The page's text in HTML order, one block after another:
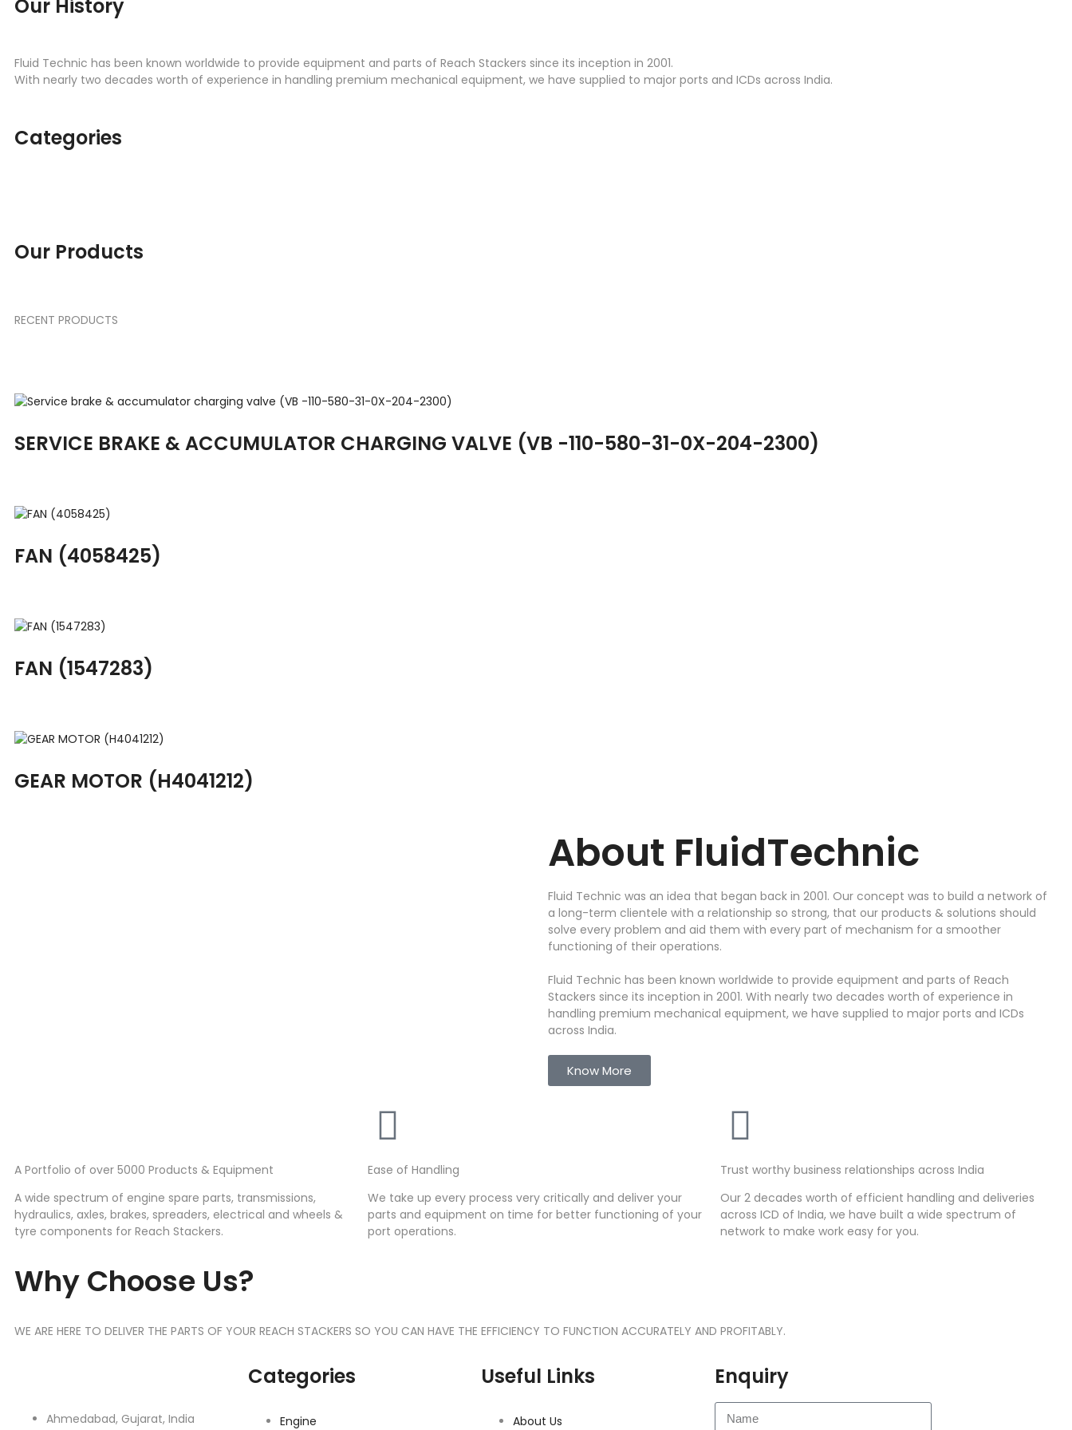
Our History
Fluid Technic has been known worldwide to provide equipment and parts of Reach Stackers since its inception in 2001.
With nearly two decades worth of experience in handling premium mechanical equipment, we have supplied to major ports and ICDs across India.
Categories
Our Products
RECENT PRODUCTS
SERVICE BRAKE & ACCUMULATOR CHARGING VALVE (VB -110-580-31-0X-204-2300)
FAN (4058425)
FAN (1547283)
GEAR MOTOR (H4041212)
About FluidTechnic
Fluid Technic was an idea that began back in 2001. Our concept was to build a network of
a long-term clientele with a relationship so strong, that our products & solutions should
solve every problem and aid them with every part of mechanism for a smoother
functioning of their operations.
Fluid Technic has been known worldwide to provide equipment and parts of Reach
Stackers since its inception in 2001. With nearly two decades worth of experience in
handling premium mechanical equipment, we have supplied to major ports and ICDs
across India.
Know More
A Portfolio of over 5000 Products & Equipment
A wide spectrum of engine spare parts, transmissions,
hydraulics, axles, brakes, spreaders, electrical and wheels &
tyre components for Reach Stackers.
Ease of Handling
We take up every process very critically and deliver your
parts and equipment on time for better functioning of your
port operations.
Trust worthy business relationships across India
Our 2 decades worth of efficient handling and deliveries
across ICD of India, we have built a wide spectrum of
network to make work easy for you.
Why Choose Us?
WE ARE HERE TO DELIVER THE PARTS OF YOUR REACH STACKERS SO YOU CAN HAVE THE EFFICIENCY TO FUNCTION ACCURATELY AND PROFITABLY.
Ahmedabad, Gujarat, India
Categories
Engine
Useful Links
About Us
Enquiry